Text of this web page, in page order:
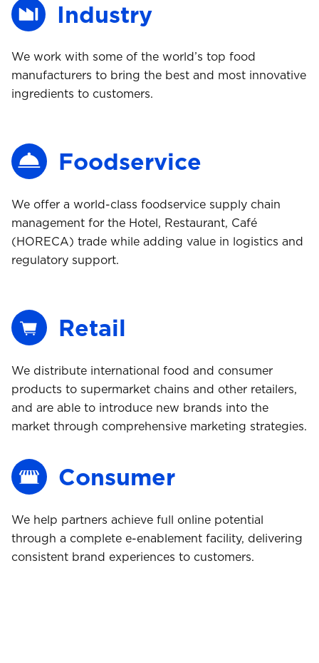
Industry
We work with some of the world’s top food
manufacturers to bring the best and most innovative
ingredients to customers.
Foodservice
We offer a world-class foodservice supply chain
management for the Hotel, Restaurant, Café
(HORECA) trade while adding value in logistics and
regulatory support.
Retail
We distribute international food and consumer
products to supermarket chains and other retailers,
and are able to introduce new brands into the
market through comprehensive marketing strategies.
Consumer
We help partners achieve full online potential
through a complete e-enablement facility, delivering
consistent brand experiences to customers.
Buy
Comply